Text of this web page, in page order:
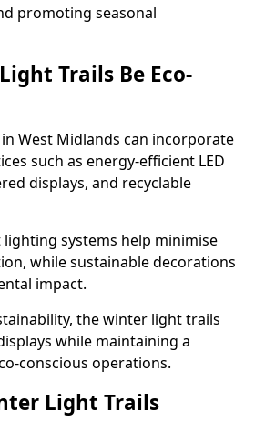
promoting seasonal
Trails Be Eco-
West Midlands can incorporate
such as energy-efficient LED
displays, and recyclable
systems help minimise
while sustainable decorations
impact.
the winter light trails
while maintaining a
conscious operations.
Light Trails